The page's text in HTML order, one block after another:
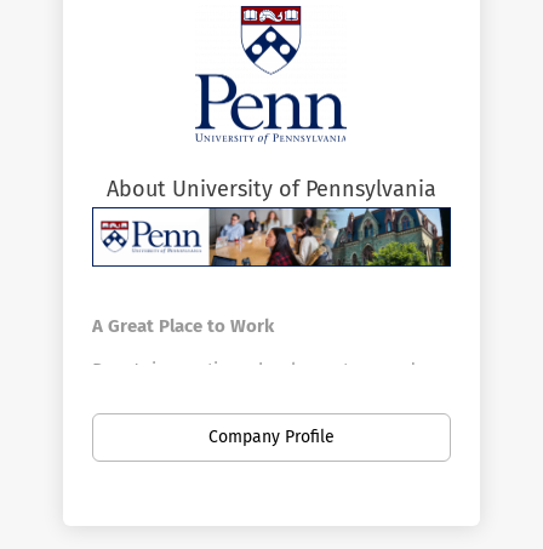
About University of Pennsylvania
A Great Place to Work
Penn's innovative schools, centers, and
broad range of fields. Penn is the largest
private employer in Philadelphia. Here you
develops—from your first job out of school
Company Profile